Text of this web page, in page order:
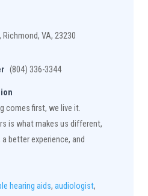
VA, 23230
(804) 336-3344
comes first, we live it.
is what makes us different,
better experience, and
hearing aids, audiologist,